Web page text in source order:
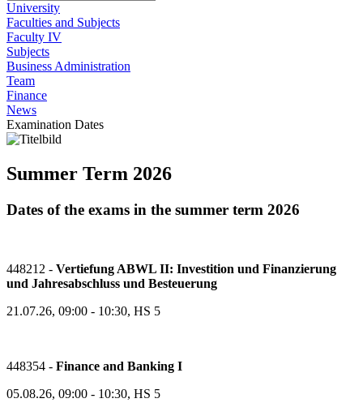
University
Faculties and Subjects
Faculty IV
Subjects
Business Administration
Team
Finance
News
Examination Dates
Summer Term 2026
Dates of the exams in the summer term 2026
448212 - Vertiefung ABWL II: Investition und Finanzierung
und Jahresabschluss und Besteuerung
21.07.26, 09:00 - 10:30, HS 5
448354 - Finance and Banking I
05.08.26, 09:00 - 10:30, HS 5